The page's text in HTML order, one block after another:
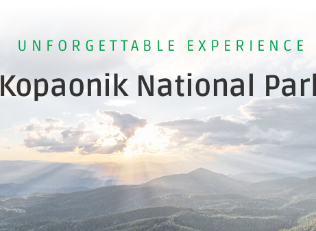
UNFORGETTABLE EXPERIENCE
Kopaonik National